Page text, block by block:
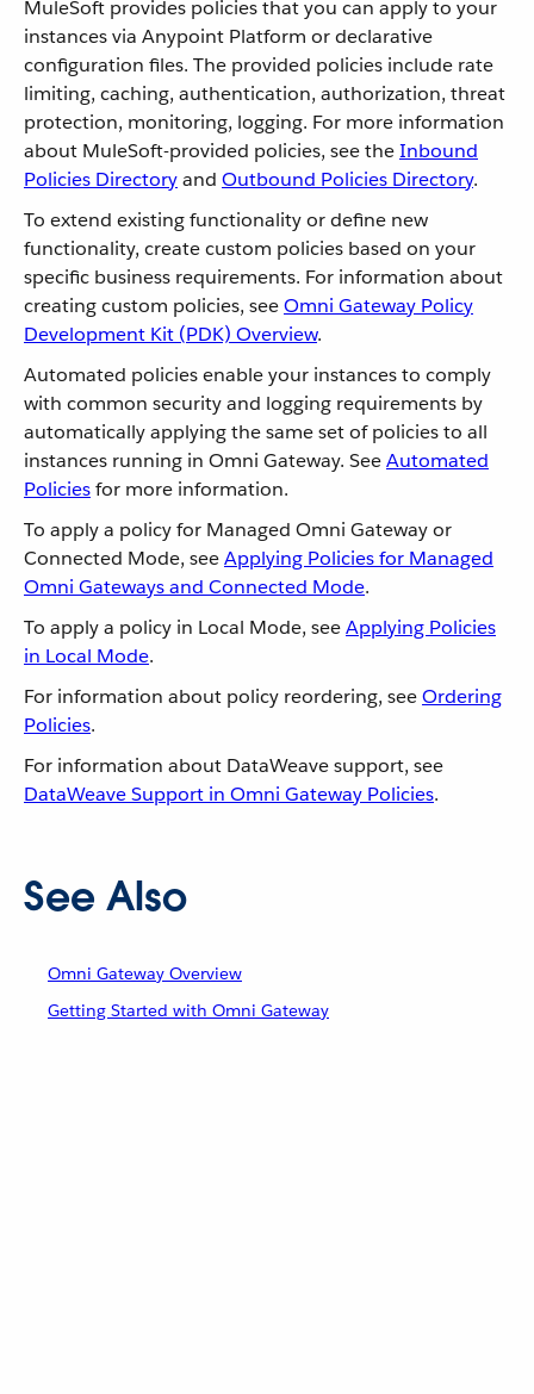
MuleSoft provides policies that you can apply to your
instances via Anypoint Platform or declarative
configuration files. The provided policies include rate
limiting, caching, authentication, authorization, threat
protection, monitoring, logging. For more information
about MuleSoft-provided policies, see theInbound
Policies Directoryand Outbound Policies Directory.
To extend existing functionality or define new
functionality, create custom policies based on your
specific business requirements. For information about
creating custom policies, seeOmni Gateway Policy
Development Kit (PDK) Overview.
Automated policies enable your instances to comply
with common security and logging requirements by
automatically applying the same set of policies to all
instances running in Omni Gateway. SeeAutomated
Policiesfor more information.
To apply a policy for Managed Omni Gateway or
Connected Mode, seeApplying Policies for Managed
Omni Gateways and Connected Mode.
To apply a policy in Local Mode, seeApplying Policies
in Local Mode.
For information about policy reordering, seeOrdering
Policies.
For information about DataWeave support, see
DataWeave Support in Omni Gateway Policies.
See Also
Omni Gateway Overview
Getting Started with Omni Gateway